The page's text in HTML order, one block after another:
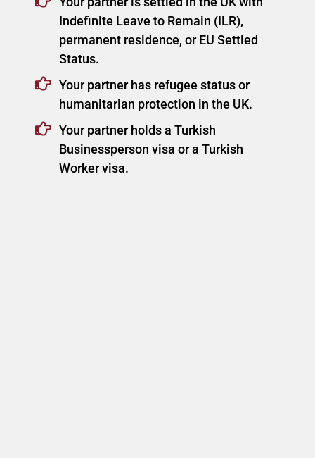
Indefinite Leave to Remain (ILR),
permanent residence, or EU Settled
Status.
Your partner has refugee status or
humanitarian protection in the UK.
Your partner holds a Turkish
Businessperson visa or a Turkish
Worker visa.